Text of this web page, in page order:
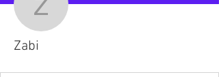
Zabi
Zabi